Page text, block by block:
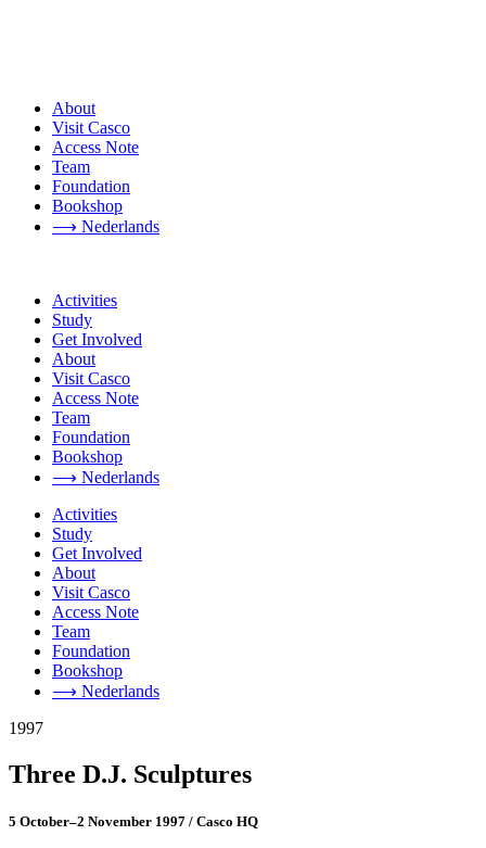
About
Visit Casco
Access Note
Team
Foundation
Bookshop
⟶ Nederlands
Activities
Study
Get Involved
About
Visit Casco
Access Note
Team
Foundation
Bookshop
⟶ Nederlands
Activities
Study
Get Involved
About
Visit Casco
Access Note
Team
Foundation
Bookshop
⟶ Nederlands
1997
Three D.J. Sculptures
5 October–2 November 1997 / Casco HQ